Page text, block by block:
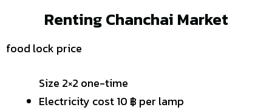
Renting Chanchai Market
food lock price
Size 2×2 one-time
Electricity cost 10 ฿ per lamp